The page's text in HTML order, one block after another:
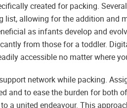
created for packing.
list, allowing for the addition and
as infants develop and
from those for a toddler.
accessible no matter where
network while packing.
and to ease the burden for both
a united endeavour. This